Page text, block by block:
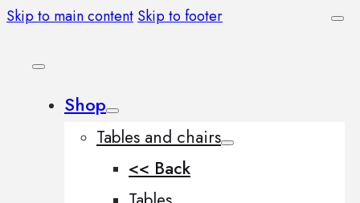
Skip to main content Skip to footer
Shop
Tables and chairs
<< Back